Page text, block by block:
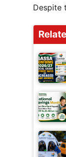
Despite